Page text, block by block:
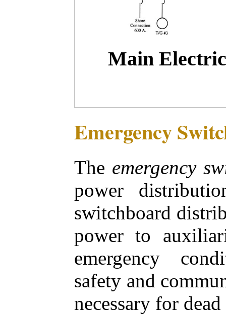
Main
Emergency
The emergency
power
switchboard
power to
emergency
safety and
necessary for